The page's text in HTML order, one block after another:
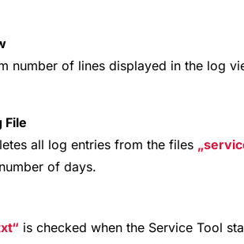
number of lines displayed in the log
File
all log entries from the files
of days.
is checked when the Service Tool